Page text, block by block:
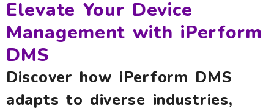
Elevate Your Device
Management with iPerform
DMS
Discover how iPerform DMS
adapts to diverse industries,